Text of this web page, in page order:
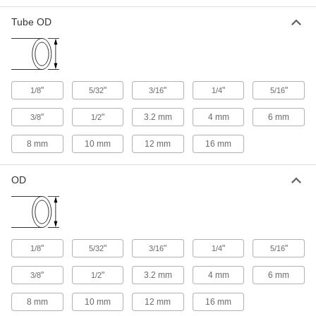
Push-to-Connect Tube Fittings for Air and
Low-Temperature/High-Pressure D.O.T.
Push-to-Connect Tube Fittings for Air
Connect high-pressure brake lines with fittings
that won’t crack in frigid temperatures. Often
used on commercial trucks and trailers, these
fittings meet Department of Transportation
Designed for use in welding applications, these
6 products
Push-to-Connect Fittings for Food and
Tube OD
1/8" 5/32" 3/16" 1/4" 5/16"
3/8" 1/2" 3.2 mm 4 mm 6 mm
8 mm 10 mm 12 mm 16 mm
OD
1/8" 5/32" 3/16" 1/4" 5/16"
3/8" 1/2" 3.2 mm 4 mm 6 mm
8 mm 10 mm 12 mm 16 mm